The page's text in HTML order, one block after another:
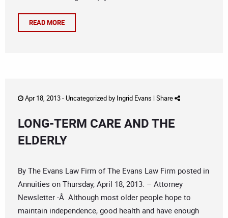
READ MORE
Apr 18, 2013 -Uncategorizedby Ingrid Evans | Share
LONG-TERM CARE AND THE
ELDERLY
By The Evans Law Firm of The Evans Law Firm posted in
Annuities on Thursday, April 18, 2013. – Attorney
Newsletter -Â Although most older people hope to
maintain independence, good health and have enough